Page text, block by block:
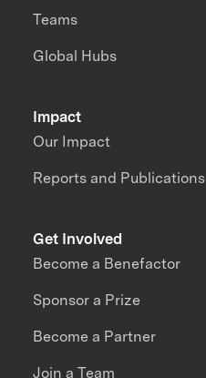
Impact
Our Impact
Reports and Publications
Teams
Global Hubs
Get Involved
Become a Benefactor
Sponsor a Prize
Become a Partner
Join a Team